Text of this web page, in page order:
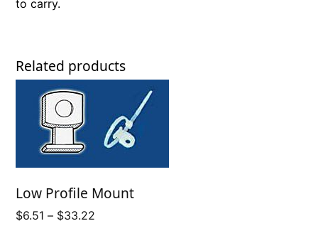
to carry.
Related products
Low Profile Mount
$6.51 – $33.22